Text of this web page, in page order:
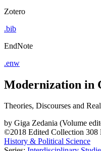
Zotero
.bib
EndNote
.enw
Modernization in
Theories, Discourses and
by Giga Zedania (Volume
©2018 Edited Collection 308
History & Political Science